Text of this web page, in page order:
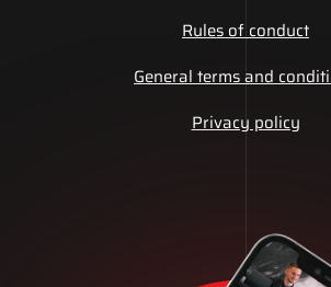
Rules of conduct
General terms and
Privacy policy